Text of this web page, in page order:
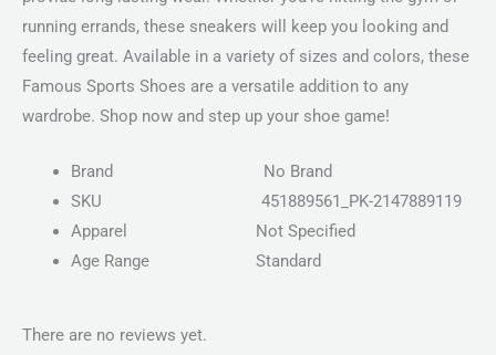
running errands, these sneakers will keep you looking and
feeling great. Available in a variety of sizes and colors, these
Famous Sports Shoes are a versatile addition to any
wardrobe. Shop now and step up your shoe game!
Brand
No Brand
SKU 451889561_PK-2147889119
Apparel
Not Specified
Age Range Standard
There are no reviews yet.